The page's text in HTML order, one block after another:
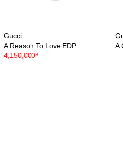
Gucci
A Reason To Love EDP
4,150,000₫
A